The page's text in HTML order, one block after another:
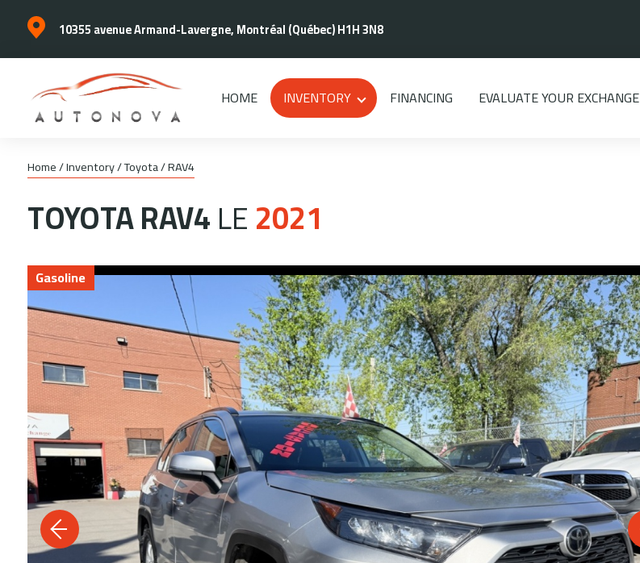
10355 avenue Armand-Lavergne, Montréal (Québec) H1H 3N8
HOME INVENTORY FINANCING EVALUATE YOUR EXCHANGE
Home/Inventory/Toyota/RAV4
TOYOTARAV4LE2021
Gasoline